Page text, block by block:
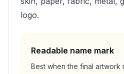
logo.
Readable name mark
Best when the final artwork